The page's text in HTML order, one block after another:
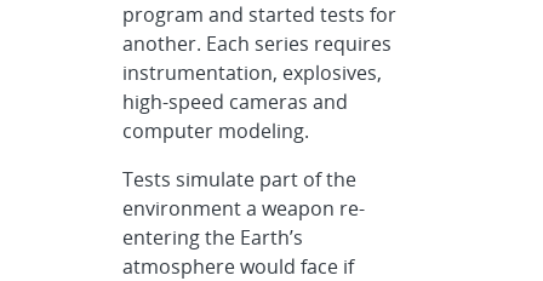
program and started tests for
another. Each series requires
instrumentation, explosives,
high-speed cameras and
computer modeling.
Tests simulate part of the
environment a weapon re-
entering the Earth’s
atmosphere would face if